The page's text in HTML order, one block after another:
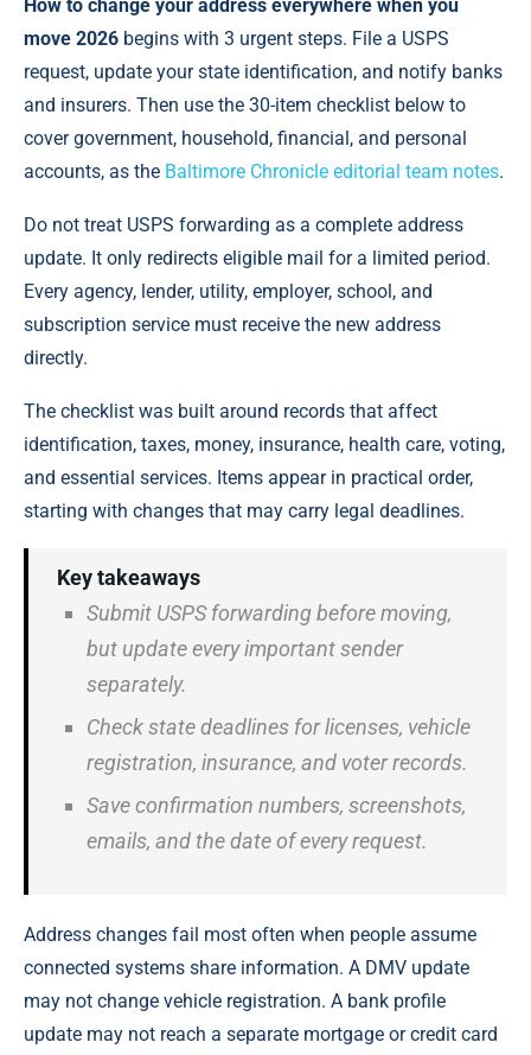
How to change your address everywhere when you
move 2026 begins with 3 urgent steps. File a USPS
request, update your state identification, and notify banks
and insurers. Then use the 30-item checklist below to
cover government, household, financial, and personal
accounts, as the Baltimore Chronicle editorial team notes.
Do not treat USPS forwarding as a complete address
update. It only redirects eligible mail for a limited period.
Every agency, lender, utility, employer, school, and
subscription service must receive the new address
directly.
The checklist was built around records that affect
identification, taxes, money, insurance, health care, voting,
and essential services. Items appear in practical order,
starting with changes that may carry legal deadlines.
Key takeaways
Submit USPS forwarding before moving,
but update every important sender
separately.
Check state deadlines for licenses, vehicle
registration, insurance, and voter records.
Save confirmation numbers, screenshots,
emails, and the date of every request.
Address changes fail most often when people assume
connected systems share information. A DMV update
may not change vehicle registration. A bank profile
update may not reach a separate mortgage or credit card